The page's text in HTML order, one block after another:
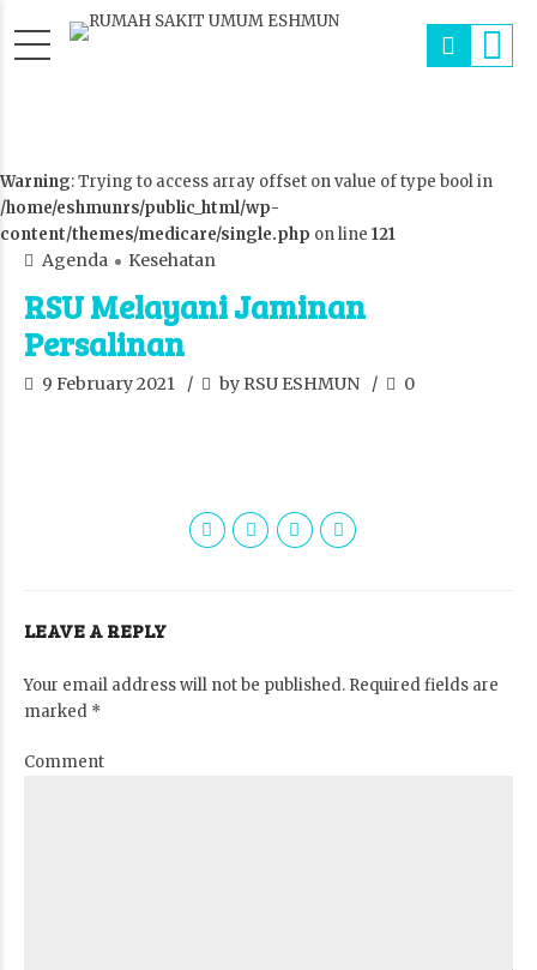
Warning: Trying to access array offset on value of type bool in
/home/eshmunrs/public_html/wp-
content/themes/medicare/single.php on line 121
Agenda Kesehatan
RSU Melayani Jaminan
Persalinan
9 February 2021 by RSU ESHMUN 0
LEAVE A REPLY
Your email address will not be published. Required fields are
marked *
Comment